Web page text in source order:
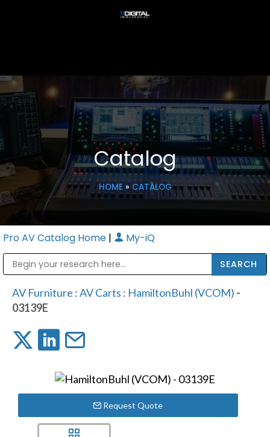
Catalog
HOME» CATALOG
Pro AV Catalog Home | My-iQ
AV Furniture :AV Carts : HamiltonBuhl (VCOM) -
03139E
Request Quote